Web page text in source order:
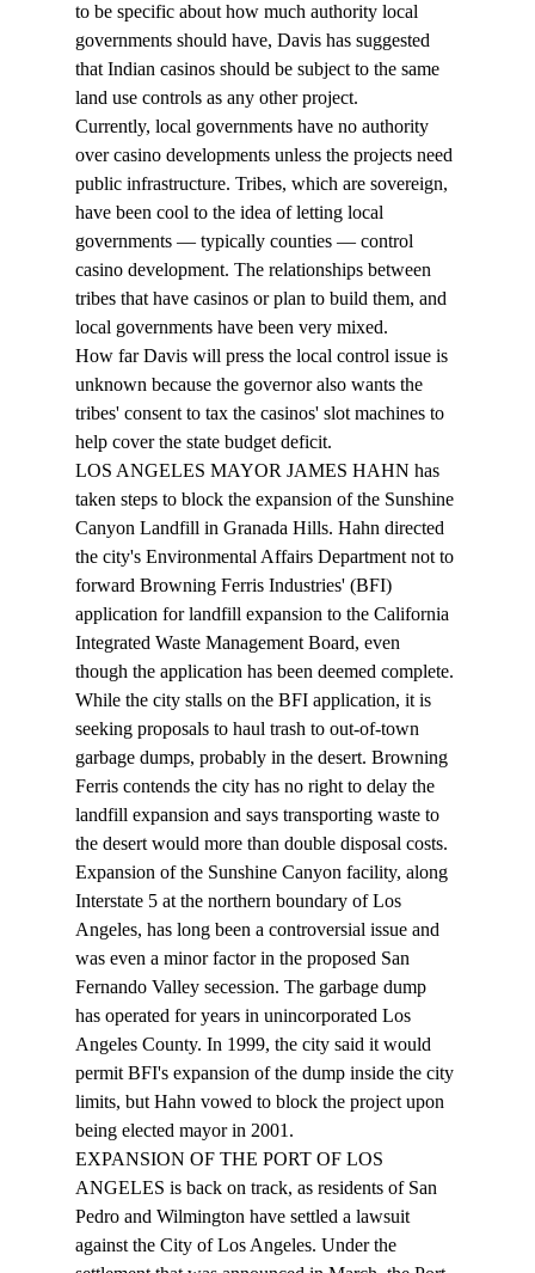
to be specific about how much authority local
governments should have, Davis has suggested
that Indian casinos should be subject to the same
land use controls as any other project.
Currently, local governments have no authority
over casino developments unless the projects need
public infrastructure. Tribes, which are sovereign,
have been cool to the idea of letting local
governments — typically counties — control
casino development. The relationships between
tribes that have casinos or plan to build them, and
local governments have been very mixed.
How far Davis will press the local control issue is
unknown because the governor also wants the
tribes' consent to tax the casinos' slot machines to
help cover the state budget deficit.
LOS ANGELES MAYOR JAMES HAHN has
taken steps to block the expansion of the Sunshine
Canyon Landfill in Granada Hills. Hahn directed
the city's Environmental Affairs Department not to
forward Browning Ferris Industries' (BFI)
application for landfill expansion to the California
Integrated Waste Management Board, even
though the application has been deemed complete.
While the city stalls on the BFI application, it is
seeking proposals to haul trash to out-of-town
garbage dumps, probably in the desert. Browning
Ferris contends the city has no right to delay the
landfill expansion and says transporting waste to
the desert would more than double disposal costs.
Expansion of the Sunshine Canyon facility, along
Interstate 5 at the northern boundary of Los
Angeles, has long been a controversial issue and
was even a minor factor in the proposed San
Fernando Valley secession. The garbage dump
has operated for years in unincorporated Los
Angeles County. In 1999, the city said it would
permit BFI's expansion of the dump inside the city
limits, but Hahn vowed to block the project upon
being elected mayor in 2001.
EXPANSION OF THE PORT OF LOS
ANGELES is back on track, as residents of San
Pedro and Wilmington have settled a lawsuit
against the City of Los Angeles. Under the